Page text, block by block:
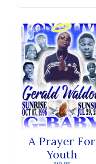
A Prayer For
Youth